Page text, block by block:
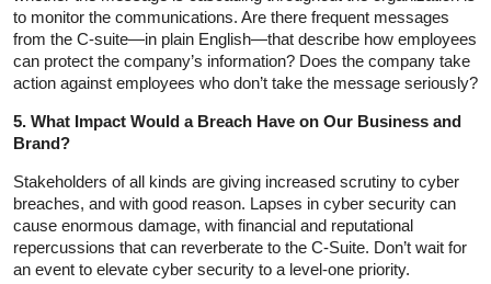
to monitor the communications. Are there frequent messages
from the C-suite—in plain English—that describe how employees
can protect the company’s information? Does the company take
action against employees who don’t take the message seriously?
5. What Impact Would a Breach Have on Our Business and
Brand?
Stakeholders of all kinds are giving increased scrutiny to cyber
breaches, and with good reason. Lapses in cyber security can
cause enormous damage, with financial and reputational
repercussions that can reverberate to the C-Suite. Don’t wait for
an event to elevate cyber security to a level-one priority.